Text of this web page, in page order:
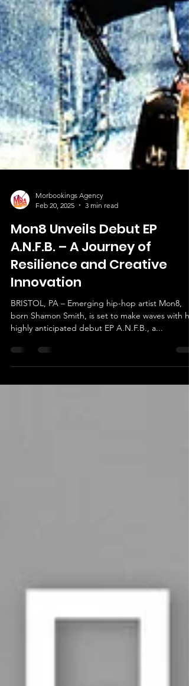
Morbookings Agency
Feb 20, 2025
3 min read
Mon8 Unveils Debut EP
A.N.F.B. – A Journey of
Resilience and Creative
Innovation
born Shamon Smith, is set to make waves with his
highly anticipated debut EP A.N.F.B., a...